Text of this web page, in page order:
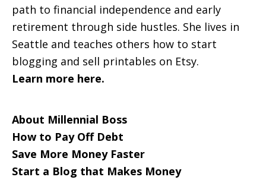
path to financial independence and early
retirement through side hustles. She lives in
Seattle and teaches others how to start
blogging and sell printables on Etsy.
Learn more here.
About Millennial Boss
How to Pay Off Debt
Save More Money Faster
Start a Blog that Makes Money